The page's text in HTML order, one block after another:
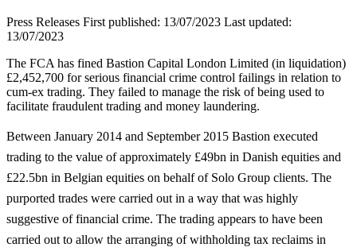
Press Releases First published: 13/07/2023 Last updated:
13/07/2023
The FCA has fined Bastion Capital London Limited (in liquidation)
£2,452,700 for serious financial crime control failings in relation to
cum-ex trading. They failed to manage the risk of being used to
facilitate fraudulent trading and money laundering.
Between January 2014 and September 2015 Bastion executed
trading to the value of approximately £49bn in Danish equities and
£22.5bn in Belgian equities on behalf of Solo Group clients. The
purported trades were carried out in a way that was highly
suggestive of financial crime. The trading appears to have been
carried out to allow the arranging of withholding tax reclaims in